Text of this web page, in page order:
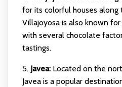
for its colorful houses
Villajoyosa is also known
with several chocolate
tastings.
5. Javea:Located on the
Javea is a popular